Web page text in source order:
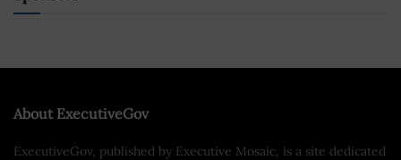
About ExecutiveGov
ExecutiveGov, published by Executive Mosaic, is a site dedicated